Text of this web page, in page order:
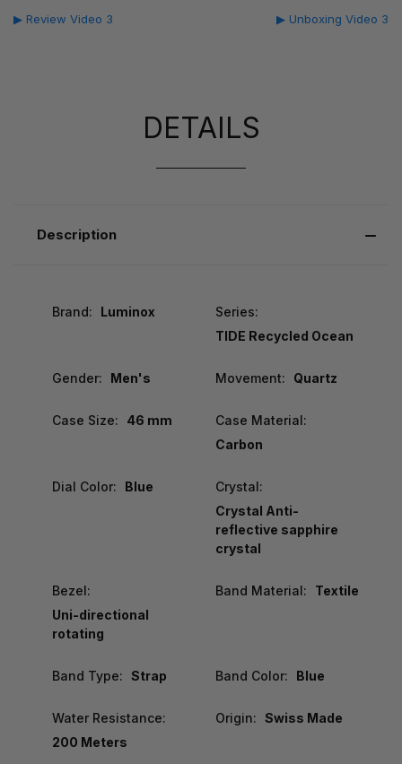
▶ Review Video 3 ▶ Unboxing Video 3
DETAILS
Description
Brand: Luminox
Series:
TIDE Recycled Ocean
Gender: Men's Movement: Quartz
Case Size: 46 mm
Case Material:
Carbon
Dial Color: Blue
Crystal:
Crystal Anti-
reflective sapphire
crystal
Bezel:
Uni-directional
rotating
Band Material: Textile
Band Type: Strap Band Color: Blue
Water Resistance:
200 Meters
Origin: Swiss Made